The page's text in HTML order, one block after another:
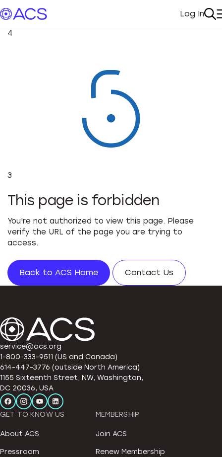
My
Log In
4
3
This page is forbidden
You're not authorized to view this page. Please
verify the URL of the page you are trying to
access.
Back to ACS Home Contact Us
service@acs.org
1-800-333-9511 (US and Canada)
614-447-3776 (outside North America)
1155 Sixteenth Street, NW, Washington,
DC 20036, USA
GET TO KNOW US
About ACS
Pressroom
MEMBERSHIP
Join ACS
Renew Membership